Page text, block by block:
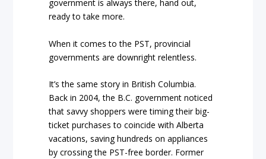
government is always there, hand out,
ready to take more.
When it comes to the PST, provincial
governments are downright relentless.
It’s the same story in British Columbia.
Back in 2004, the B.C. government noticed
that savvy shoppers were timing their big-
ticket purchases to coincide with Alberta
vacations, saving hundreds on appliances
by crossing the PST-free border. Former